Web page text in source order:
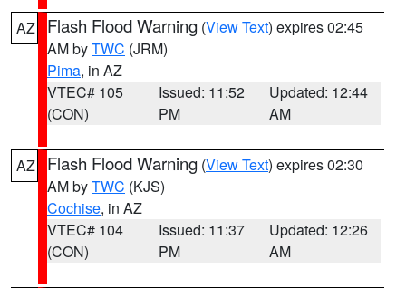
AZ Flash Flood Warning (View Text) expires 02:45
AM byTWC (JRM)
Pima, in AZ
VTEC# 105
(CON)
Issued: 11:52
PM
Updated: 12:44
AM
AZ Flash Flood Warning (View Text) expires 02:30
AM byTWC (KJS)
Cochise, in AZ
VTEC# 104
(CON)
Issued: 11:37
PM
Updated: 12:26
AM